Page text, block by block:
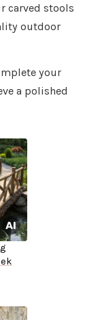
carved stools
outdoor
your
a polished